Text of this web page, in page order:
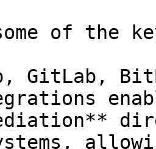
of the
GitLab,